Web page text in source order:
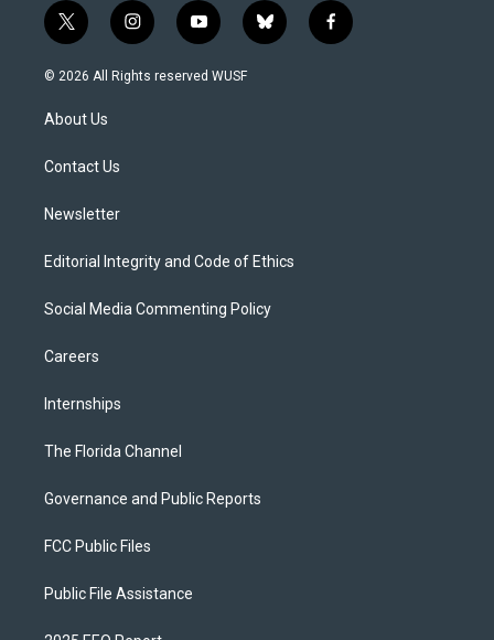
t
w
i
e
i
n
s
y
o
u
b
l
f
a
© 2026 All Rights reserved WUSF
About Us
Contact Us
Newsletter
Editorial Integrity and Code of Ethics
Social Media Commenting Policy
Careers
Internships
The Florida Channel
Governance and Public Reports
FCC Public Files
Public File Assistance